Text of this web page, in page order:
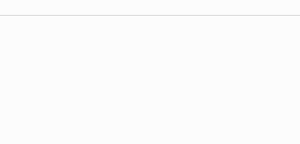
Transform